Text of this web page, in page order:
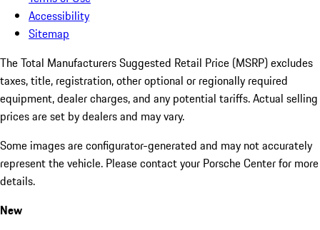
Accessibility
Sitemap
The Total Manufacturers Suggested Retail Price (MSRP) excludes
taxes, title, registration, other optional or regionally required
equipment, dealer charges, and any potential tariffs. Actual selling
prices are set by dealers and may vary.
Some images are configurator-generated and may not accurately
represent the vehicle. Please contact your Porsche Center for more
details.
New